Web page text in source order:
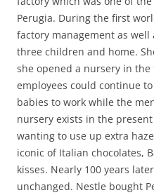
Perugia. During the first
factory management as
three children and home.
she opened a nursery in
employees could continue
babies to work while the
nursery exists in the
wanting to use up extra
iconic of Italian chocolates,
kisses. Nearly 100 years
unchanged. Nestle bought